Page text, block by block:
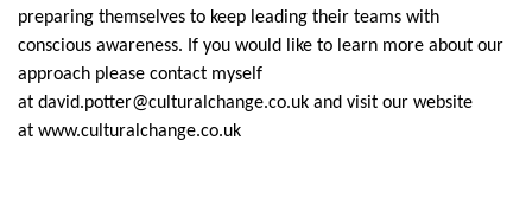
preparing themselves to keep leading their teams with
conscious awareness. If you would like to learn more about our
approach please contact myself
at david.potter@culturalchange.co.uk and visit our website
at www.culturalchange.co.uk